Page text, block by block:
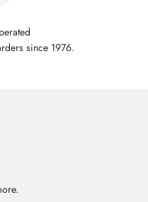
since 1976.